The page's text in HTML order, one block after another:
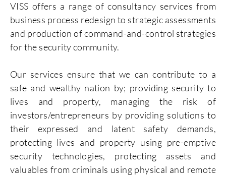
VISS offers a range of consultancy services from
business process redesign to strategic assessments
and production of command-and-control strategies
for the security community.
Our services ensure that we can contribute to a
safe and wealthy nation by; providing security to
lives and property, managing the risk of
investors/entrepreneurs by providing solutions to
their expressed and latent safety demands,
protecting lives and property using pre-emptive
security technologies, protecting assets and
valuables from criminals using physical and remote